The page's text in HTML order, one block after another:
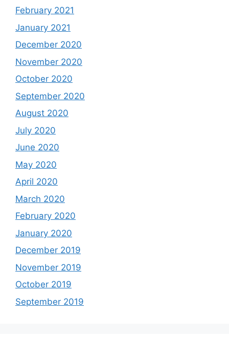
February 2021
January 2021
December 2020
November 2020
October 2020
September 2020
August 2020
July 2020
June 2020
May 2020
April 2020
March 2020
February 2020
January 2020
December 2019
November 2019
October 2019
September 2019